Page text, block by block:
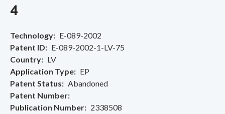
4
Technology
E-089-2002
Patent ID
E-089-2002-1-LV-75
Country
LV
Application Type
EP
Patent Status
Abandoned
Patent Number
Publication Number
2338508